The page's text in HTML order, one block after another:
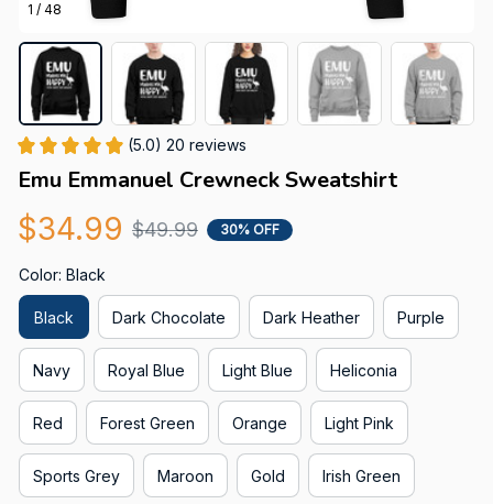
1 / 48
(5.0) 20 reviews
Emu Emmanuel Crewneck Sweatshirt
$34.99 $49.99 30% OFF
Color: Black
Black Dark Chocolate Dark Heather Purple
Navy Royal Blue Light Blue Heliconia
Red Forest Green Orange Light Pink
Sports Grey Maroon Gold Irish Green